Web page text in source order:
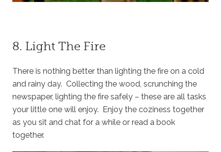
8. Light The Fire
There is nothing better than lighting the fire on a cold
and rainy day. Collecting the wood, scrunching the
newspaper, lighting the fire safely – these are all tasks
your little one will enjoy. Enjoy the coziness together
as you sit and chat for a while or read a book
together.